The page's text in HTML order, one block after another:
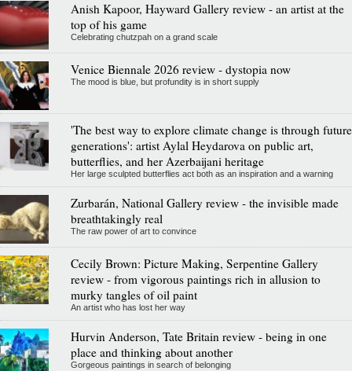
Anish Kapoor, Hayward Gallery review - an artist at the
top of his game
Celebrating chutzpah on a grand scale
Venice Biennale 2026 review - dystopia now
The mood is blue, but profundity is in short supply
'The best way to explore climate change is through future
generations': artist Aylal Heydarova on public art,
butterflies, and her Azerbaijani heritage
Her large sculpted butterflies act both as an inspiration and a warning
Zurbarán, National Gallery review - the invisible made
breathtakingly real
The raw power of art to convince
Cecily Brown: Picture Making, Serpentine Gallery
review - from vigorous paintings rich in allusion to
murky tangles of oil paint
An artist who has lost her way
Hurvin Anderson, Tate Britain review - being in one
place and thinking about another
Gorgeous paintings in search of belonging